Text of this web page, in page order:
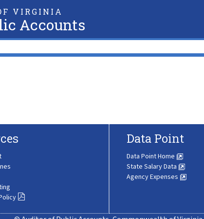
VIRGINIA
Accounts
Data Point
Data Point Home
State Salary Data
Agency Expenses